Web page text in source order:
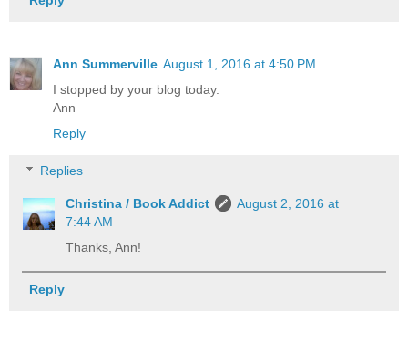
Ann Summerville August 1, 2016 at 4:50 PM
I stopped by your blog today.
Ann
Reply
Replies
Christina / Book Addict
August 2, 2016 at
7:44 AM
Thanks, Ann!
Reply